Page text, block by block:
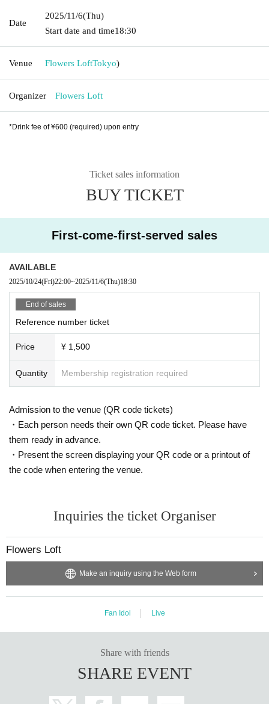
Date
2025/11/6(Thu)
Start date and time18:30
Venue Flowers LoftTokyo)
Organizer Flowers Loft
*Drink fee of ¥600 (required) upon entry
Ticket sales information
BUY TICKET
First-come-first-served sales
AVAILABLE
2025/10/24(Fri)22:00~2025/11/6(Thu)18:30
End of sales
Reference number ticket
Price ¥ 1,500
Quantity Membership registration required
Admission to the venue (QR code tickets)
・Each person needs their own QR code ticket. Please have
them ready in advance.
・Present the screen displaying your QR code or a printout of
the code when entering the venue.
Inquiries the ticket Organiser
Flowers Loft
Make an inquiry using the Web form
Fan Idol Live
Share with friends
SHARE EVENT